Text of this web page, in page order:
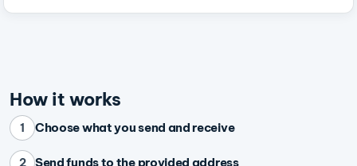
How it works
1 Choose what you send and receive
2 Send funds to the provided address